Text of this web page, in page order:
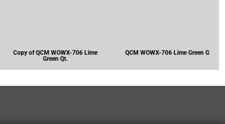
Copy of QCM WOWX-706 Lime
Green Qt.
QCM WOWX-706 Lime Green G